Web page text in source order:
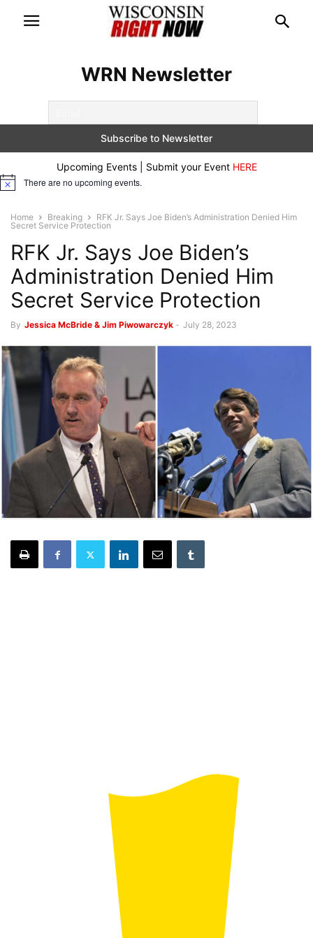
WRN Newsletter
Upcoming Events | Submit your Event HERE
Notice There are no upcoming events.
Home Breaking
RFK Jr. Says Joe Biden’s Administration Denied Him
Secret Service Protection
RFK Jr. Says Joe Biden’s
Administration Denied Him
Secret Service Protection
By Jessica McBride & Jim Piwowarczyk - July 28, 2023